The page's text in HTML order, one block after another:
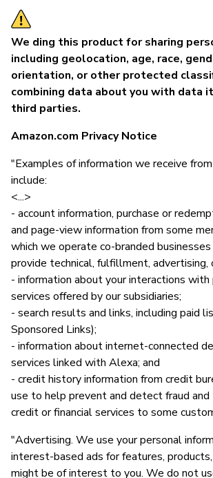
We ding this product for sharing
including geolocation, age, race,
orientation, or other protected
combining data about you with data
third parties.
Amazon.com Privacy Notice
"Examples of information we receive
include:
<...>
- account information, purchase or
and page-view information from some
which we operate co-branded
provide technical, fulfillment, advertising,
- information about your interactions with
services offered by our subsidiaries;
- search results and links, including paid
Sponsored Links);
- information about internet-connected
services linked with Alexa; and
- credit history information from credit
use to help prevent and detect fraud
credit or financial services to some
"Advertising. We use your personal
interest-based ads for features,
might be of interest to you. We do not